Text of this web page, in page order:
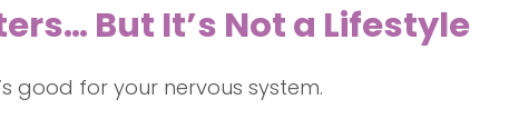
But It’s Not a Lifestyle
good for your nervous system.